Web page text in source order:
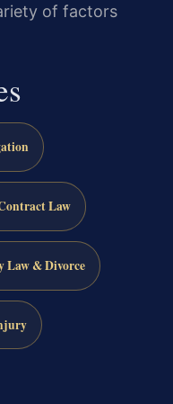
of factors
Law
Law & Divorce